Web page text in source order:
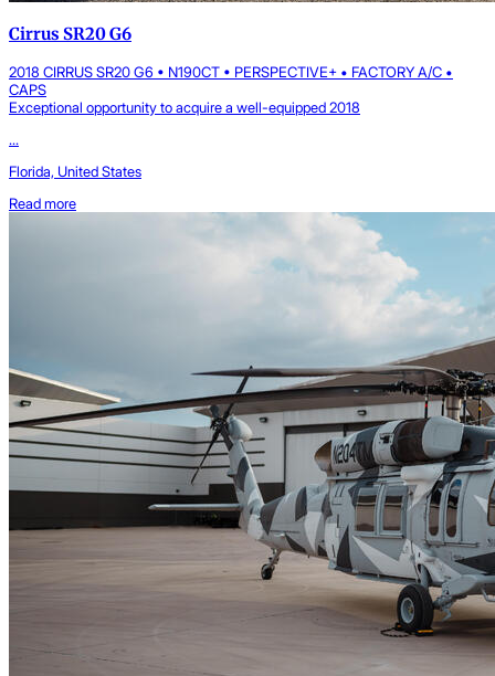
Cirrus SR20 G6
2018 CIRRUS SR20 G6 • N190CT • PERSPECTIVE+ • FACTORY A/C •
CAPS
Exceptional opportunity to acquire a well-equipped 2018
...
Florida, United States
Read more